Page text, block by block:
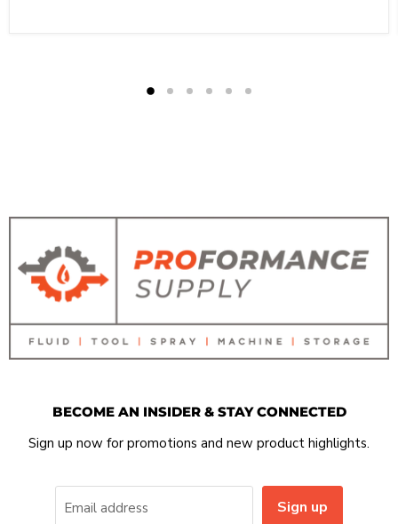
BECOME AN INSIDER & STAY CONNECTED
Sign up now for promotions and new product highlights.
Email address Sign up